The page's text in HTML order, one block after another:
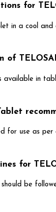
for
in a cool and
of
available in
for use as per
for
be